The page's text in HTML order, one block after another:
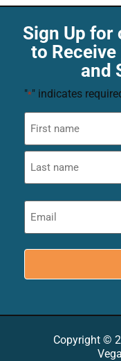
Sign Up for
to Receive
and
"*" indicates
Copyright ©